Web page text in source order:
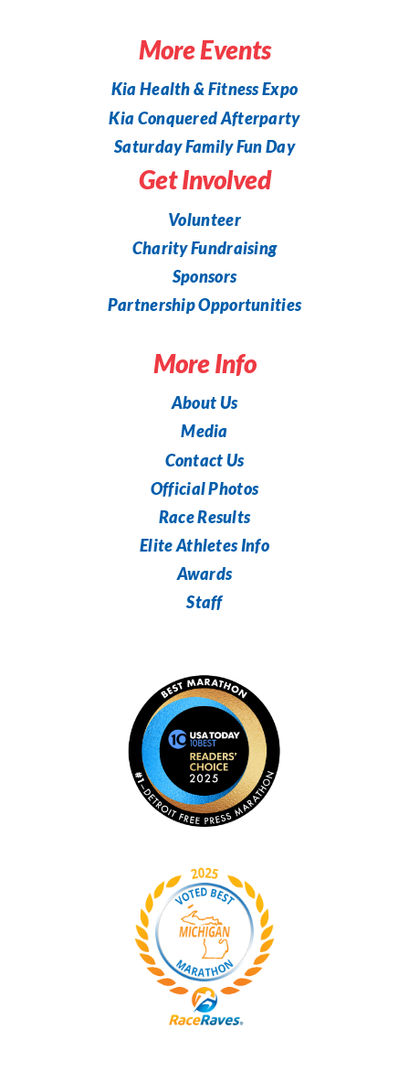
More Events
Kia Health & Fitness Expo
Kia Conquered Afterparty
Saturday Family Fun Day
Get Involved
Volunteer
Charity Fundraising
Sponsors
Partnership Opportunities
More Info
About Us
Media
Contact Us
Official Photos
Race Results
Elite Athletes Info
Awards
Staff